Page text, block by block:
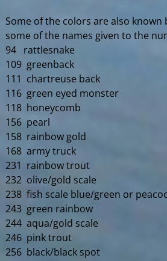
Some of the colors are also known
some of the names given to the
94 rattlesnake
109 greenback
111 chartreuse back
116 green eyed monster
118 honeycomb
156 pearl
158 rainbow gold
168 army truck
231 rainbow trout
232 olive/gold scale
238 fish scale blue/green or
243 green rainbow
244 aqua/gold scale
246 pink trout
256 black/black spot